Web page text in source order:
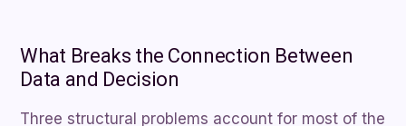
What Breaks the Connection Between
Data and Decision
Three structural problems account for most of the